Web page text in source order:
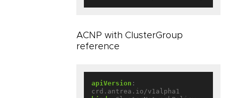
ACNP with ClusterGroup
reference
apiVersion :
crd.antrea.io/v1alpha1